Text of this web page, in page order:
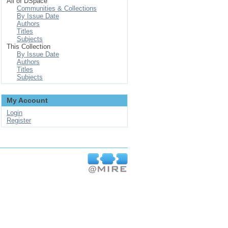
Communities & Collections
By Issue Date
Authors
Titles
Subjects
This Collection
By Issue Date
Authors
Titles
Subjects
My Account
Login
Register